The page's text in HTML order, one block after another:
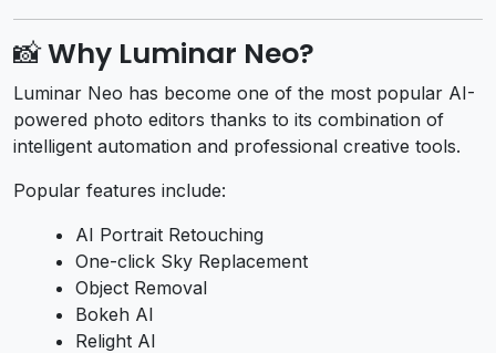
📸 Why Luminar Neo?
Luminar Neo has become one of the most popular AI-
powered photo editors thanks to its combination of
intelligent automation and professional creative tools.
Popular features include:
AI Portrait Retouching
One-click Sky Replacement
Object Removal
Bokeh AI
Relight AI